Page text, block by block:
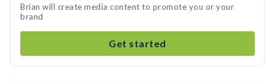
Brian will create media content to promote you or your
brand
Get started